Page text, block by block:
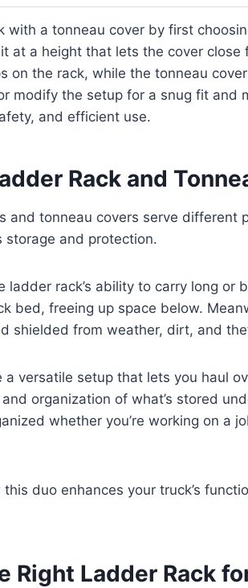
with a tonneau cover by first
at a height that lets the cover
on the rack, while the tonneau
modify the setup for a snug fit and
and efficient use.
Rack and
and tonneau covers serve different
storage and protection.
ladder rack’s ability to carry long or
bed, freeing up space below.
shielded from weather, dirt, and
a versatile setup that lets you haul
organization of what’s stored
whether you’re working on a
this duo enhances your truck’s
Right Ladder Rack